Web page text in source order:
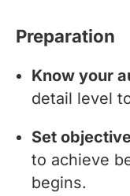
Preparation
Know your
detail level
Set
to achieve
begins.